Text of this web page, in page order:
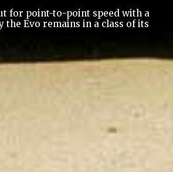
for point-to-point speed with a
the Evo remains in a class of its